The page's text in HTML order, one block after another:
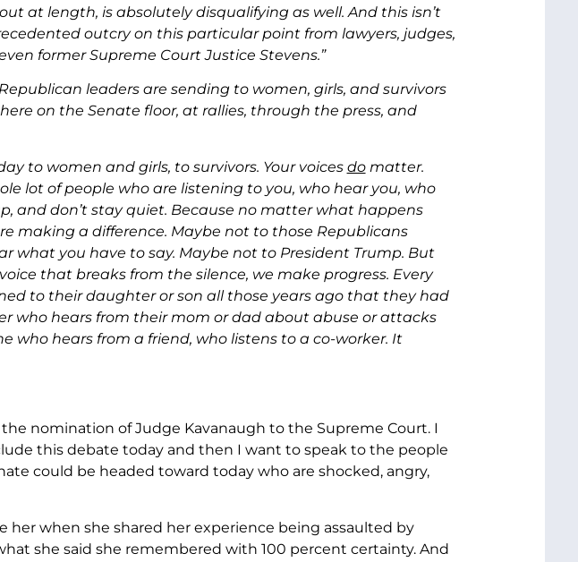
at length, is absolutely disqualifying as well. And this isn’t
outcry on this particular point from lawyers, judges,
former Supreme Court Justice Stevens.”
leaders are sending to women, girls, and survivors
on the Senate floor, at rallies, through the press, and
to women and girls, to survivors. Your voices domatter.
lot of people who are listening to you, who hear you, who
and don’t stay quiet. Because no matter what happens
making a difference. Maybe not to those Republicans
what you have to say. Maybe not to President Trump. But
that breaks from the silence, we make progress. Every
to their daughter or son all those years ago that they had
who hears from their mom or dad about abuse or attacks
who hears from a friend, who listens to a co-worker. It
nomination of Judge Kavanaugh to the Supreme Court. I
this debate today and then I want to speak to the people
could be headed toward today who are shocked, angry,
her when she shared her experience being assaulted by
she said she remembered with 100 percent certainty. And